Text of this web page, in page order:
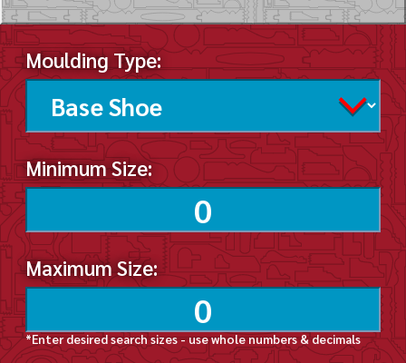
Moulding Type:
Minimum Size:
Maximum Size:
*Enter desired search sizes - use whole numbers & decimals